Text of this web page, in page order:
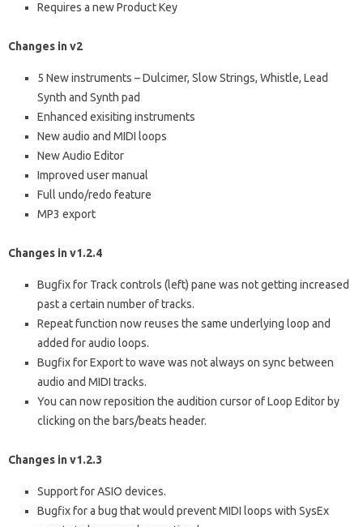
Requires a new Product Key
Changes in v2
5 New instruments – Dulcimer, Slow Strings, Whistle, Lead
Synth and Synth pad
Enhanced exisiting instruments
New audio and MIDI loops
New Audio Editor
Improved user manual
Full undo/redo feature
MP3 export
Changes in v1.2.4
Bugfix for Track controls (left) pane was not getting increased
past a certain number of tracks.
Repeat function now reuses the same underlying loop and
added for audio loops.
Bugfix for Export to wave was not always on sync between
audio and MIDI tracks.
You can now reposition the audition cursor of Loop Editor by
clicking on the bars/beats header.
Changes in v1.2.3
Support for ASIO devices.
Bugfix for a bug that would prevent MIDI loops with SysEx